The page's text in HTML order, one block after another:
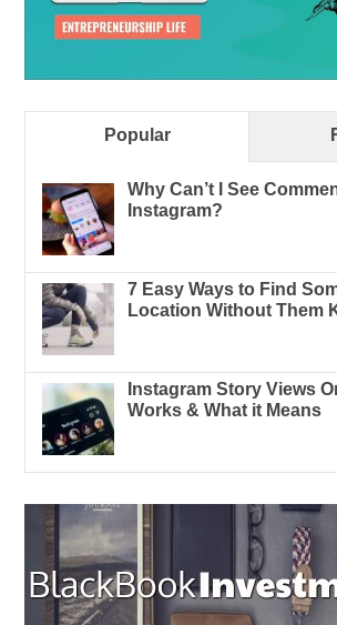
Popular
Why Can’t I See
Instagram?
7 Easy Ways to Find
Location Without Them
Instagram Story Views
Works & What it Means